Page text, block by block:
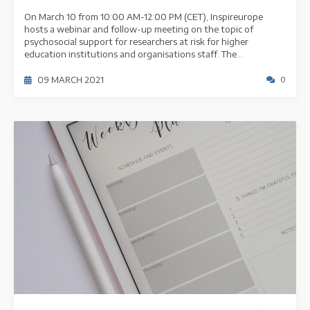
On March 10 from 10:00 AM-12:00 PM (CET), Inspireurope
hosts a webinar and follow-up meeting on the topic of
psychosocial support for researchers at risk for higher
education institutions and organisations staff. The...
09 MARCH 2021 0